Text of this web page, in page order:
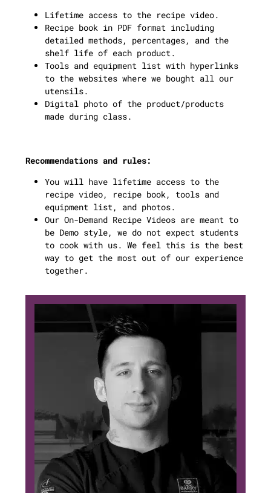
Lifetime access to the recipe video.
Recipe book in PDF format including
detailed methods, percentages, and the
shelf life of each product.
Tools and equipment list with hyperlinks
to the websites where we bought all our
utensils.
Digital photo of the product/products
made during class.
Recommendations and rules:
You will have lifetime access to the
recipe video, recipe book, tools and
equipment list, and photos.
Our On-Demand Recipe Videos are meant to
be Demo style, we do not expect students
to cook with us. We feel this is the best
way to get the most out of our experience
together.